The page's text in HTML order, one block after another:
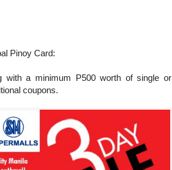
Pinoy Card:
with a minimum P500 worth of single or
coupons.